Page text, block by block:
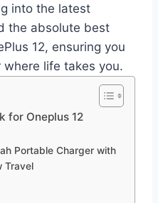
into the latest
the absolute best
12, ensuring you
life takes you.
for Oneplus 12
Portable Charger with
Travel